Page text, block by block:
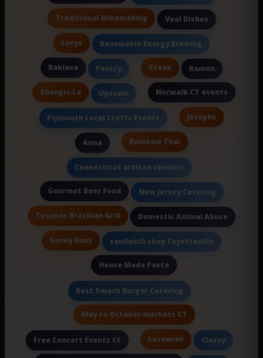
Traditional Winemaking Veal Dishes
Lucys Renewable Energy Brewing
Baklava Pantry Steak Ramen
Shangri-La Upscale Norwalk CT events
Plymouth Local Crafts Events Josephs
Anna Rainbow Thai
Connecticut artisan vendors
Gourmet Beer Food New Jersey Catering
Tucanos Brazilian Grill Domestic Animal Abuse
Sandy Buns sandwich shop Fayetteville
House Made Pasta
Best Smash Burger Catering
May to October markets CT
Free Concert Events Ct Lasowiak Classy